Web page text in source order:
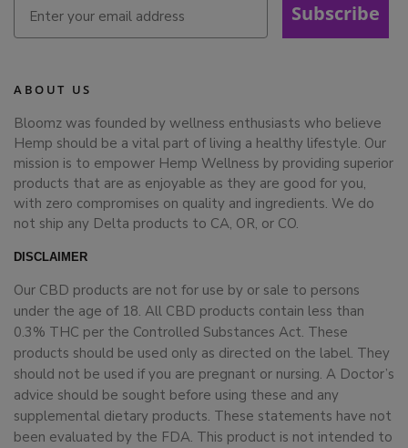
Subscribe
ABOUT US
Bloomz was founded by wellness enthusiasts who believe
Hemp should be a vital part of living a healthy lifestyle. Our
mission is to empower Hemp Wellness by providing superior
products that are as enjoyable as they are good for you,
with zero compromises on quality and ingredients. We do
not ship any Delta products to CA, OR, or CO.
DISCLAIMER
Our CBD products are not for use by or sale to persons
under the age of 18. All CBD products contain less than
0.3% THC per the Controlled Substances Act. These
products should be used only as directed on the label. They
should not be used if you are pregnant or nursing. A Doctor’s
advice should be sought before using these and any
supplemental dietary products. These statements have not
been evaluated by the FDA. This product is not intended to